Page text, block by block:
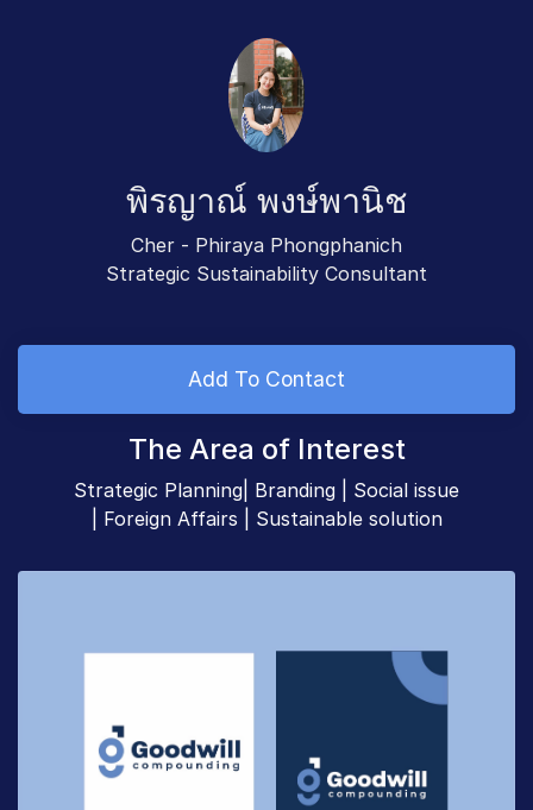
พิรญาณ์ พงษ์พานิช
Cher - Phiraya Phongphanich
Strategic Sustainability Consultant
Add To Contact
The Area of Interest
Strategic Planning| Branding | Social issue
| Foreign Affairs | Sustainable solution